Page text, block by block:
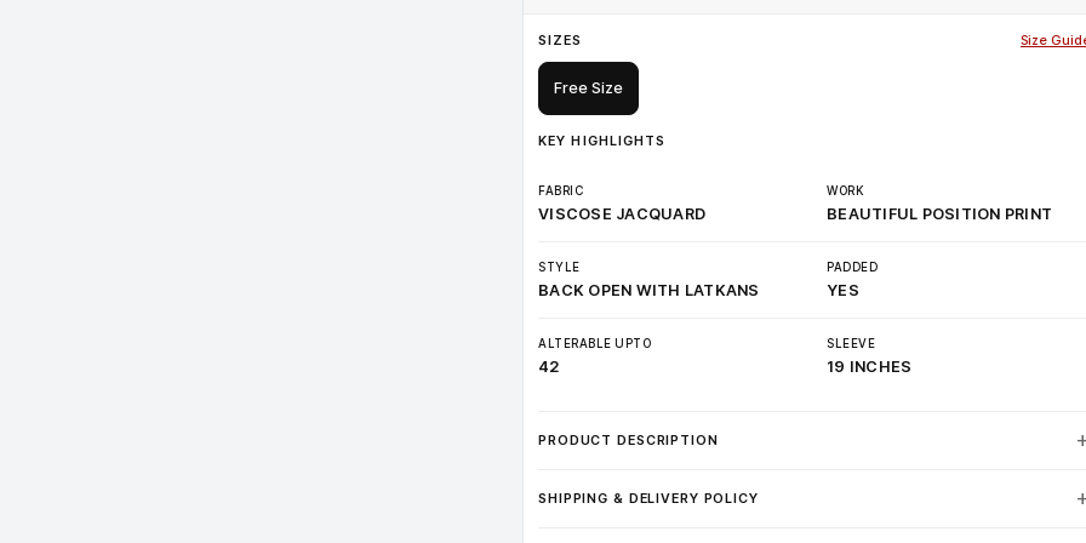
SIZES Size
Free Size
KEY HIGHLIGHTS
FABRIC
VISCOSE JACQUARD
WORK
BEAUTIFUL POSITION PRINT
STYLE
BACK OPEN WITH LATKANS
PADDED
YES
ALTERABLE UPTO
42
SLEEVE
19 INCHES
PRODUCT DESCRIPTION
SHIPPING & DELIVERY POLICY